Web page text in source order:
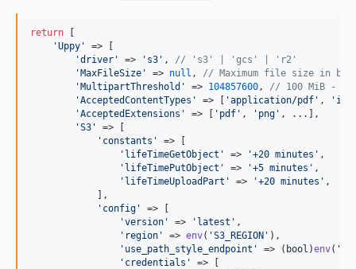
return
'Uppy '
=> [
'driver ' => ' s3 ' , // 's3' | 'gcs' | 'r2'
' MaxFileSize ' => null , // Maximum file size in
' MultipartThreshold ' => 104857600, // 100 MiB -
'AcceptedContentTypes ' => [ 'application/pdf ' , '
'AcceptedExtensions ' => [ ' pdf ' , ' png ' , ...],
'S3 '
=> [
' constants '
=> [
' lifeTimeGetObject ' => '+20 minutes ' ,
' lifeTimePutObject ' => '+5 minutes ' ,
' lifeTimeUploadPart ' => '+20 minutes ' ,
            ],
' config '
=> [
'version ' => ' latest ' ,
' region ' => env( 'S3_REGION ' ),
' use_path_style_endpoint ' => ( bool )env( '
' credentials '
=> [